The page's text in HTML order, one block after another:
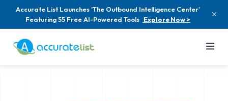
Accurate List Launches 'The Outbound Intelligence Center'
Featuring 55 Free AI-Powered Tools Explore Now >